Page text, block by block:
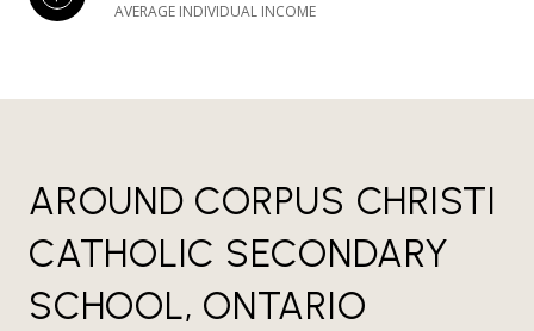
AVERAGE INDIVIDUAL INCOME
AROUND CORPUS CHRISTI
CATHOLIC SECONDARY
SCHOOL, ONTARIO